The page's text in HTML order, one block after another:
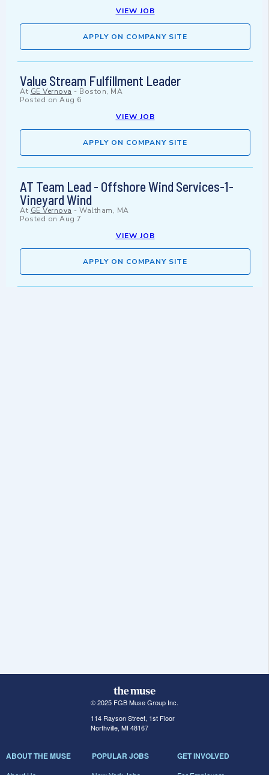
VIEW JOB
APPLY ON COMPANY SITE
Value Stream Fulfillment Leader
At GE Vernova - Boston, MA
Posted on Aug 6
VIEW JOB
APPLY ON COMPANY SITE
AT Team Lead - Offshore Wind Services-1-
Vineyard Wind
At GE Vernova - Waltham, MA
Posted on Aug 7
VIEW JOB
APPLY ON COMPANY SITE
© 2025 FGB Muse Group Inc.
114 Rayson Street, 1st Floor
Northville, MI 48167
ABOUT THE MUSE POPULAR JOBS GET INVOLVED